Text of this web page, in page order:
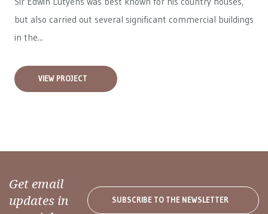
but also carried out several significant commercial buildings
in the...
VIEW PROJECT
Get email
updates in
SUBSCRIBE TO THE NEWSLETTER